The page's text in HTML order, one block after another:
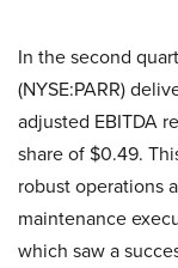
In the second
(NYSE:PARR)
adjusted EBITDA
share of $0.49.
robust operations
maintenance
which saw a